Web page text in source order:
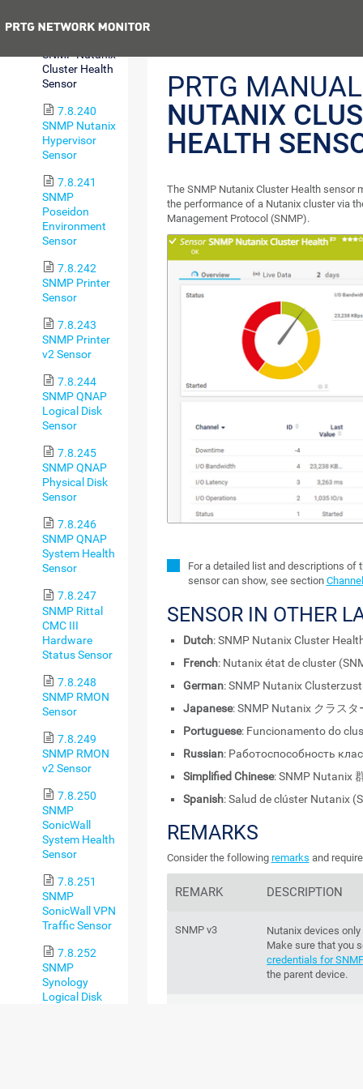
SNMP Nutanix
Cluster Health
Sensor
7.8.240
SNMP Nutanix
Hypervisor
Sensor
7.8.241
SNMP
Poseidon
Environment
Sensor
7.8.242
SNMP Printer
Sensor
7.8.243
SNMP Printer
v2 Sensor
7.8.244
SNMP QNAP
Logical Disk
Sensor
7.8.245
SNMP QNAP
Physical Disk
Sensor
7.8.246
SNMP QNAP
System Health
Sensor
7.8.247
SNMP Rittal
CMC III
Hardware
Status Sensor
7.8.248
SNMP RMON
Sensor
7.8.249
SNMP RMON
v2 Sensor
7.8.250
SNMP
SonicWall
System Health
Sensor
7.8.251
SNMP
SonicWall VPN
Traffic Sensor
7.8.252
SNMP
Synology
Logical Disk
PRTG
NUTANIX
HEALTH
The SNMP Nutanix Cluster Health sensor
the performance of a Nutanix cluster via
Management Protocol (SNMP).
For a detailed list and descriptions of
sensor can show, see section
SENSOR IN OTHER
Dutch: SNMP Nutanix Cluster
French: Nutanix état de cluster
German: SNMP Nutanix
Japanese: SNMP Nutanix クラスタ
Portuguese: Funcionamento do
Russian: Работоспособность
Simplified Chinese: SNMP Nutanix
Spanish: Salud de clúster Nutanix
REMARKS
Consider the following remarks and
REMARK DESCRIPTION
SNMP v3
Nutanix devices
Make sure that you
credentials for
the parent device.